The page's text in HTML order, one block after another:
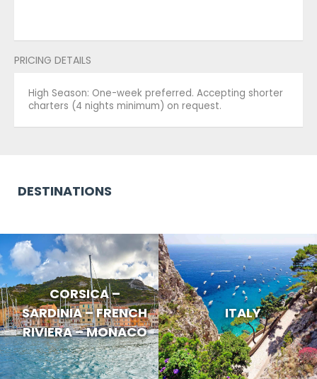
PRICING DETAILS
High Season: One-week preferred. Accepting shorter
charters (4 nights minimum) on request.
DESTINATIONS
CORSICA –
SARDINIA – FRENCH
RIVIERA – MONACO
ITALY